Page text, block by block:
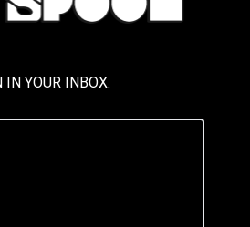
YOUR INBOX.